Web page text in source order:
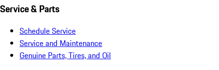
Service & Parts
Schedule Service
Service and Maintenance
Genuine Parts, Tires, and Oil